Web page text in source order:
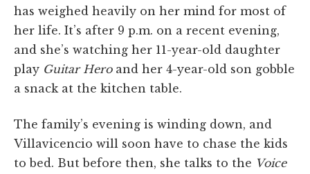
has weighed heavily on her mind for most of
her life. It’s after 9 p.m. on a recent evening,
and she’s watching her 11-year-old daughter
play Guitar Heroand her 4-year-old son gobble
a snack at the kitchen table.
The family’s evening is winding down, and
Villavicencio will soon have to chase the kids
to bed. But before then, she talks to the Voice